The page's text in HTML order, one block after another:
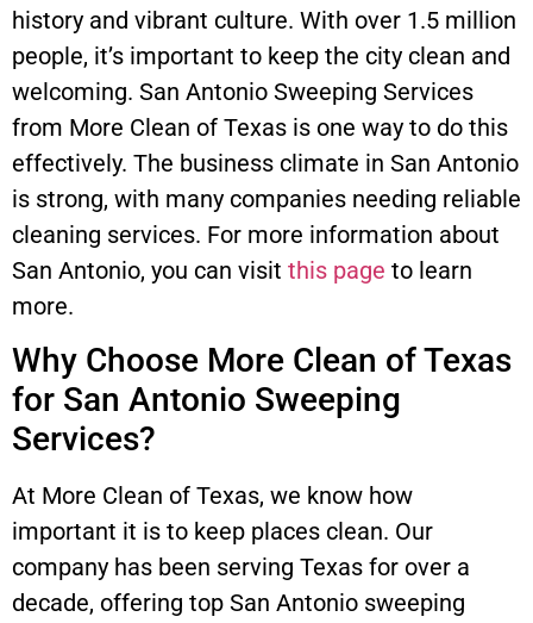
history and vibrant culture. With over 1.5 million
people, it’s important to keep the city clean and
welcoming. San Antonio Sweeping Services
from More Clean of Texas is one way to do this
effectively. The business climate in San Antonio
is strong, with many companies needing reliable
cleaning services. For more information about
San Antonio, you can visit this page to learn
more.
Why Choose More Clean of Texas
for San Antonio Sweeping
Services?
At More Clean of Texas, we know how
important it is to keep places clean. Our
company has been serving Texas for over a
decade, offering top San Antonio sweeping